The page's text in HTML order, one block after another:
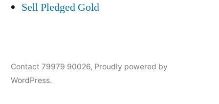
Sell Pledged Gold
Contact 79979 90026, Proudly powered by
WordPress.